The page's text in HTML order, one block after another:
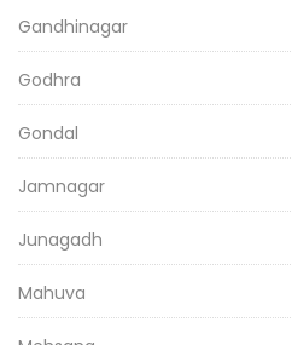
Gandhinagar
Godhra
Gondal
Jamnagar
Junagadh
Mahuva